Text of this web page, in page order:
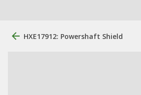
HXE17912: Powershaft Shield